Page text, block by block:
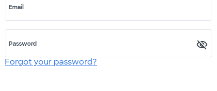
Email
Password
Forgot your password?